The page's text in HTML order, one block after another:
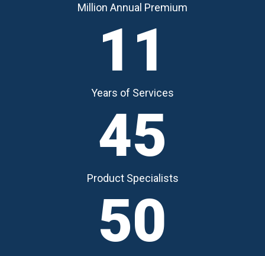
Million Annual Premium
11
Years of Services
45
Product Specialists
50